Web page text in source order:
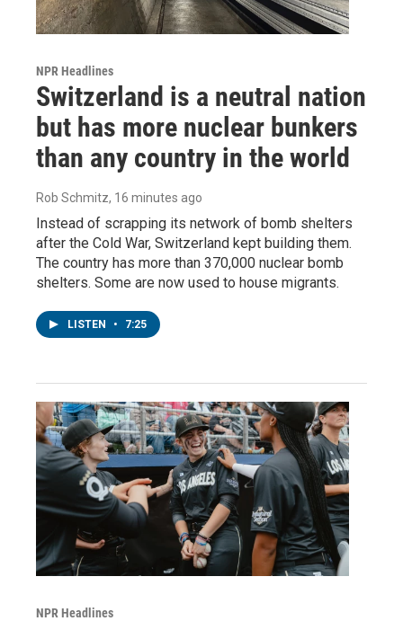
NPR Headlines
Switzerland is a neutral nation
but has more nuclear bunkers
than any country in the world
Rob Schmitz, 16 minutes ago
Instead of scrapping its network of bomb shelters
after the Cold War, Switzerland kept building them.
The country has more than 370,000 nuclear bomb
shelters. Some are now used to house migrants.
LISTEN • 7:25
NPR Headlines